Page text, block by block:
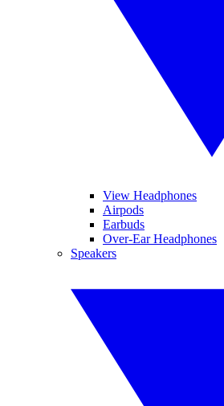
View Headphones
Airpods
Earbuds
Over-Ear Headphones
Speakers